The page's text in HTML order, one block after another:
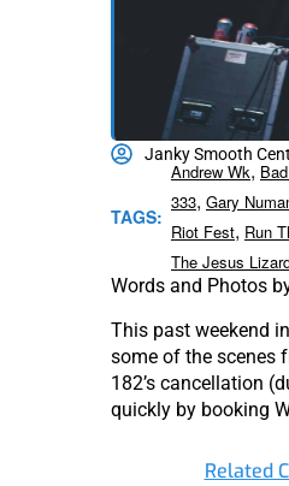
Janky Smooth
TAGS:
Andrew Wk,
333, Gary
Riot Fest, Run
The Jesus
Words and Photos
This past weekend
some of the scenes
182’s cancellation
quickly by booking
Related